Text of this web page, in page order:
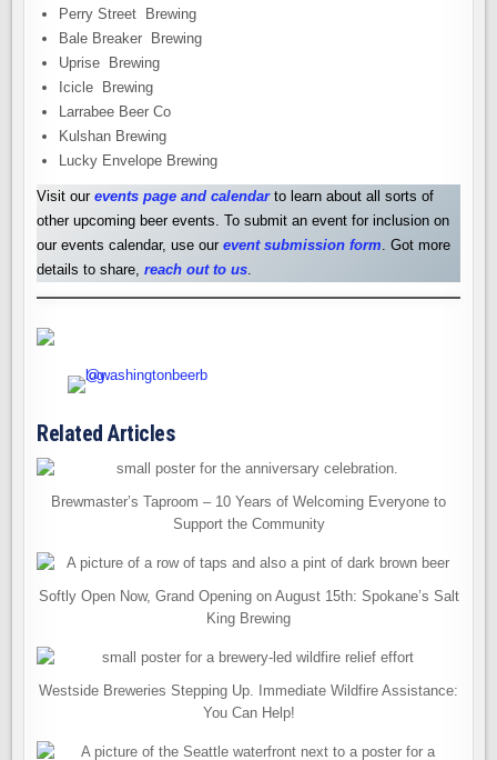
Perry Street Brewing
Bale Breaker Brewing
Uprise Brewing
Icicle Brewing
Larrabee Beer Co
Kulshan Brewing
Lucky Envelope Brewing
Visit ourevents page and calendar to learn about all sorts of
other upcoming beer events. To submit an event for inclusion on
our events calendar, use ourevent submission form. Got more
details to share,reach out to us.
Related Articles
Brewmaster’s Taproom – 10 Years of Welcoming Everyone to
Support the Community
Softly Open Now, Grand Opening on August 15th: Spokane’s Salt
King Brewing
Westside Breweries Stepping Up. Immediate Wildfire Assistance:
You Can Help!